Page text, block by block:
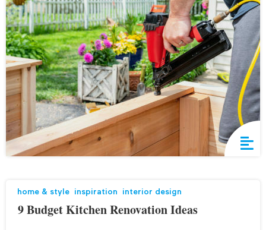
home & style inspiration interior design
9 Budget Kitchen Renovation Ideas